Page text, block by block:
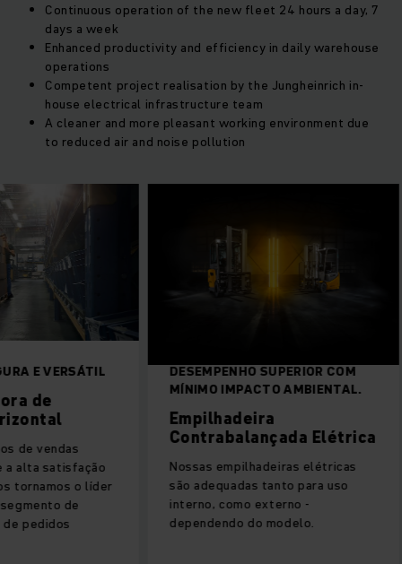
Continuous operation of the new fleet 24 hours a day, 7
days a week
Enhanced productivity and efficiency in daily warehouse
operations
Competent project realisation by the Jungheinrich in-
house electrical infrastructure team
A cleaner and more pleasant working environment due
to reduced air and noise pollution
E VERSÁTIL
de
de vendas
a alta satisfação
tornamos o líder
de
pedidos
DESEMPENHO SUPERIOR COM
MÍNIMO IMPACTO AMBIENTAL.
Empilhadeira
Contrabalançada Elétrica
Nossas empilhadeiras elétricas
são adequadas tanto para uso
interno, como externo -
dependendo do modelo.